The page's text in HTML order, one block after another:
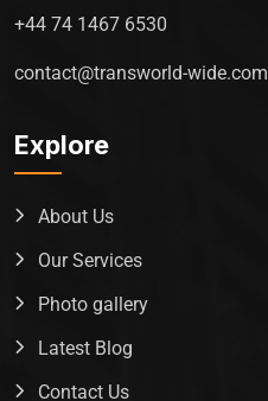
+44 74 1467 6530
contact@transworld-wide.com
Explore
About Us
Our Services
Photo gallery
Latest Blog
Contact Us